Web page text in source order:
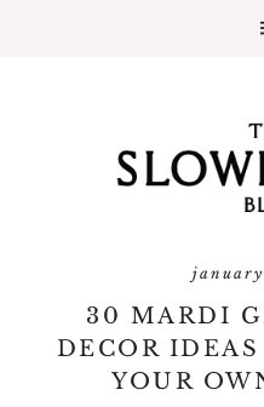
30 MARDI
DECOR
YOUR